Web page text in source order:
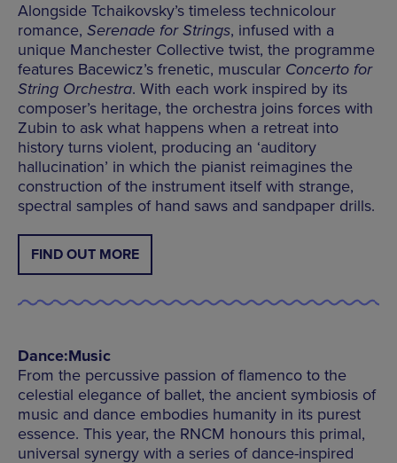
Alongside Tchaikovsky’s timeless technicolour
romance, Serenade for Strings, infused with a
unique Manchester Collective twist, the programme
features Bacewicz’s frenetic, muscular Concerto for
String Orchestra. With each work inspired by its
composer’s heritage, the orchestra joins forces with
Zubin to ask what happens when a retreat into
history turns violent, producing an ‘auditory
hallucination’ in which the pianist reimagines the
construction of the instrument itself with strange,
spectral samples of hand saws and sandpaper drills.
FIND OUT MORE
Dance:Music
From the percussive passion of flamenco to the
celestial elegance of ballet, the ancient symbiosis of
music and dance embodies humanity in its purest
essence. This year, the RNCM honours this primal,
universal synergy with a series of dance-inspired